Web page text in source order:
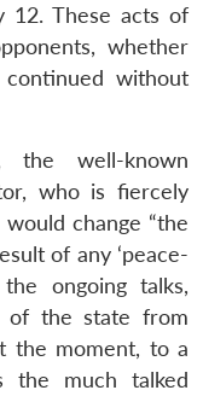
12. These acts of
whether
without
the well-known
who is fiercely
change “the
of any ‘peace-
ongoing talks,
of the state from
the moment, to a
the much talked